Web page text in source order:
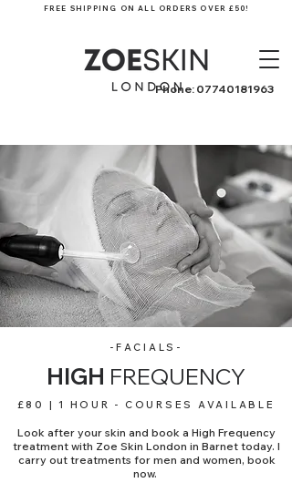
FREE SHIPPING ON ALL ORDERS OVER £50!
Phone: 07740181963
-FACIALS-
HIGH FREQUENCY
£80 | 1 HOUR - COURSES AVAILABLE
Look after your skin and book a High Frequency
treatment with Zoe Skin London in Barnet today. I
carry out treatments for men and women, book
now.